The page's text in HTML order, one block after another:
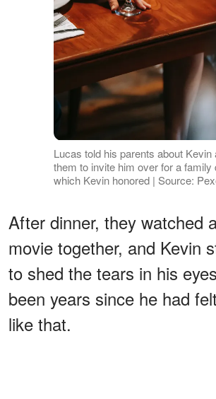
Lucas told his parents about Kevin
them to invite him over for a family
which Kevin honored | Source:
After dinner, they watched
movie together, and Kevin
to shed the tears in his
been years since he had
like that.